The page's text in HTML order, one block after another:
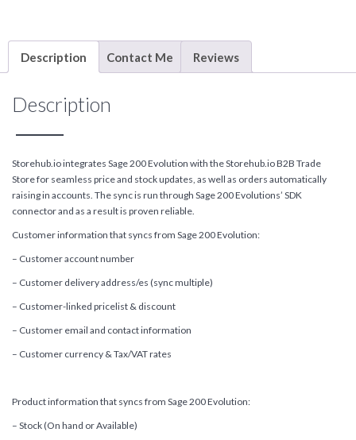
Description Contact Me Reviews
Description
Storehub.io integrates Sage 200 Evolution with the Storehub.io B2B Trade
Store for seamless price and stock updates, as well as orders automatically
raising in accounts. The sync is run through Sage 200 Evolutions’ SDK
connector and as a result is proven reliable.
Customer information that syncs from Sage 200 Evolution:
– Customer account number
– Customer delivery address/es (sync multiple)
– Customer-linked pricelist & discount
– Customer email and contact information
– Customer currency & Tax/VAT rates
Product information that syncs from Sage 200 Evolution:
– Stock (On hand or Available)